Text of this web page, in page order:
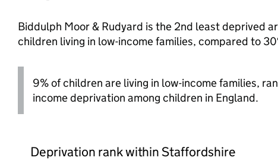
Biddulph Moor & Rudyard is the 2nd least deprived
children living in low-income families, compared to
9% of children are living in low-income families,
income deprivation among children in England.
Deprivation rank within Staffordshire